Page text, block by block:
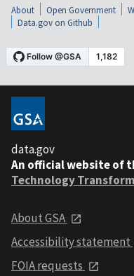
About Open Government
Data.gov on Github
data.gov
An official website of
Technology
About GSA
Accessibility statement
FOIA requests